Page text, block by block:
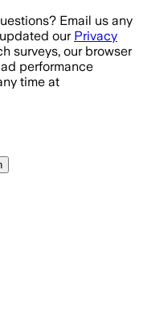
Email us any
our Privacy
surveys, our browser
performance
time at